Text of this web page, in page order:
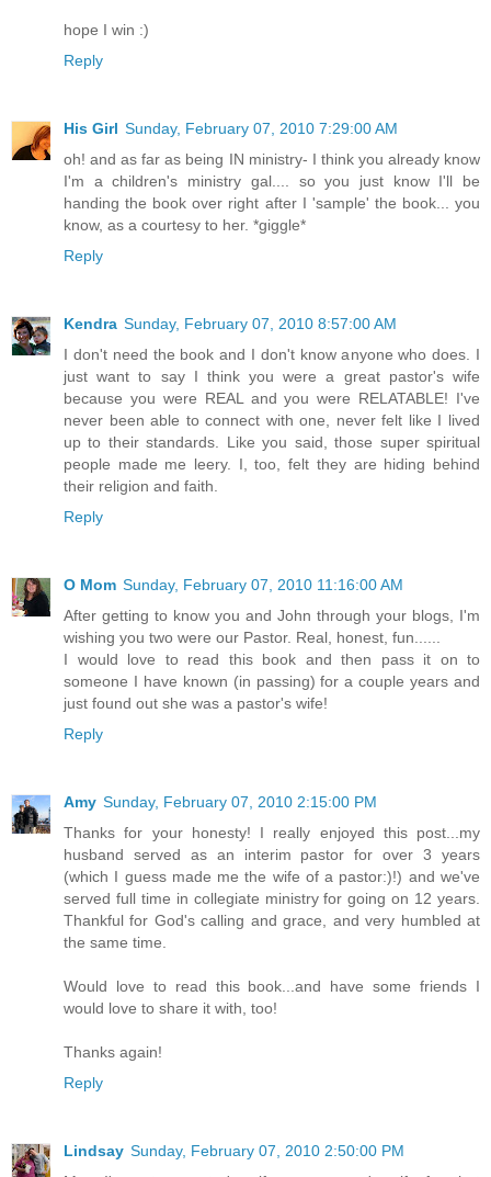
hope I win :)
Reply
His Girl Sunday, February 07, 2010 7:29:00 AM
oh! and as far as being IN ministry- I think you already know
I'm a children's ministry gal.... so you just know I'll be
handing the book over right after I 'sample' the book... you
know, as a courtesy to her. *giggle*
Reply
Kendra Sunday, February 07, 2010 8:57:00 AM
I don't need the book and I don't know anyone who does. I
just want to say I think you were a great pastor's wife
because you were REAL and you were RELATABLE! I've
never been able to connect with one, never felt like I lived
up to their standards. Like you said, those super spiritual
people made me leery. I, too, felt they are hiding behind
their religion and faith.
Reply
O Mom Sunday, February 07, 2010 11:16:00 AM
After getting to know you and John through your blogs, I'm
wishing you two were our Pastor. Real, honest, fun......
I would love to read this book and then pass it on to
someone I have known (in passing) for a couple years and
just found out she was a pastor's wife!
Reply
Amy Sunday, February 07, 2010 2:15:00 PM
Thanks for your honesty! I really enjoyed this post...my
husband served as an interim pastor for over 3 years
(which I guess made me the wife of a pastor:)!) and we've
served full time in collegiate ministry for going on 12 years.
Thankful for God's calling and grace, and very humbled at
the same time.
Would love to read this book...and have some friends I
would love to share it with, too!
Thanks again!
Reply
Lindsay Sunday, February 07, 2010 2:50:00 PM